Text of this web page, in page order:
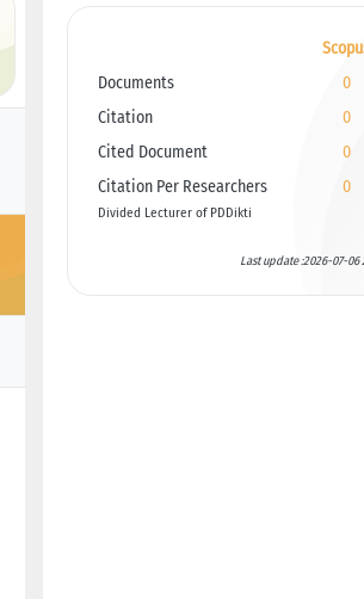
Documents
0
Citation
0
Cited Document
0
Citation Per Researchers
Divided Lecturer of PDDikti
0
Last update :2026-07-06